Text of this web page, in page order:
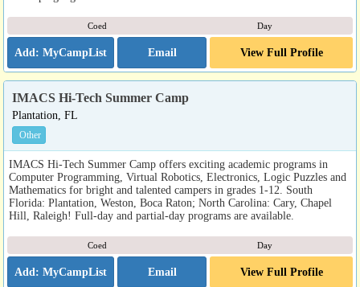
Coed Day
Email View Full Profile
IMACS Hi-Tech Summer Camp
Plantation, FL
Other
IMACS Hi-Tech Summer Camp offers exciting academic programs in
Computer Programming, Virtual Robotics, Electronics, Logic Puzzles and
Mathematics for bright and talented campers in grades 1-12. South
Florida: Plantation, Weston, Boca Raton; North Carolina: Cary, Chapel
Hill, Raleigh! Full-day and partial-day programs are available.
Coed Day
Email View Full Profile